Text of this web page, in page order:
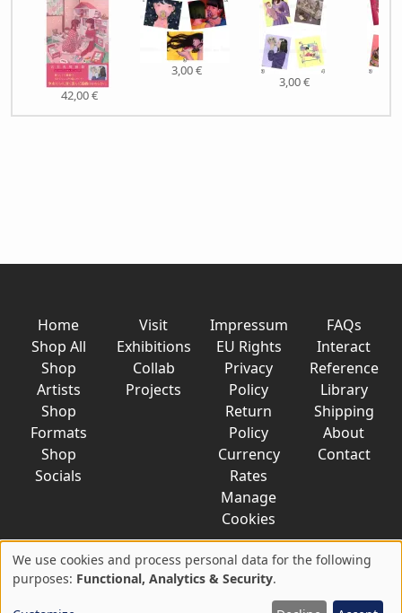
42,00 €
3,00 €
3,00 €
Home
Shop All
Shop
Artists
Shop
Formats
Shop
Socials
Visit
Exhibitions
Collab
Projects
Impressum
EU Rights
Privacy
Policy
Return
Policy
Currency
Rates
Manage
Cookies
FAQs
Interact
Reference
Library
Shipping
About
Contact
© 2026 AkaTako.net all rights reserved
Use
of
We use cookies and process personal data for the following
purposes: Functional, Analytics & Security.